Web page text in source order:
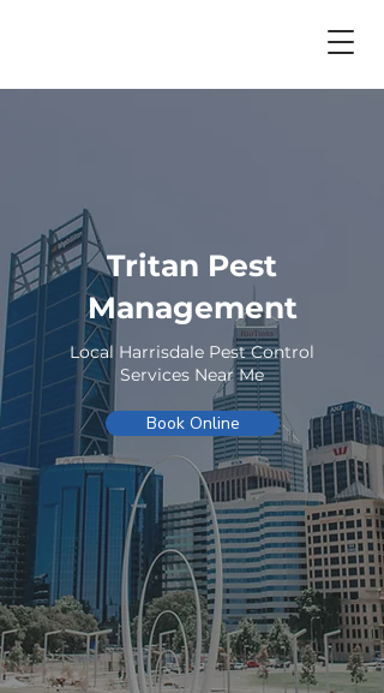
Tritan Pest
Management
Local Harrisdale Pest Control
Services Near Me
Book Online